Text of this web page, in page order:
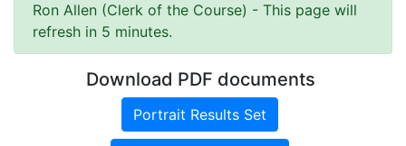
Ron Allen (Clerk of the Course) - This page will
refresh in 5 minutes.
Download PDF documents
Portrait Results Set